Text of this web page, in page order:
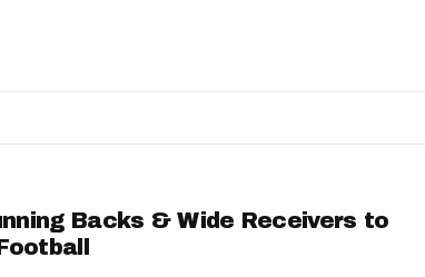
Backs & Wide Receivers to